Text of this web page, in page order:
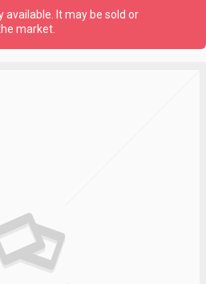
It may be sold or
market.